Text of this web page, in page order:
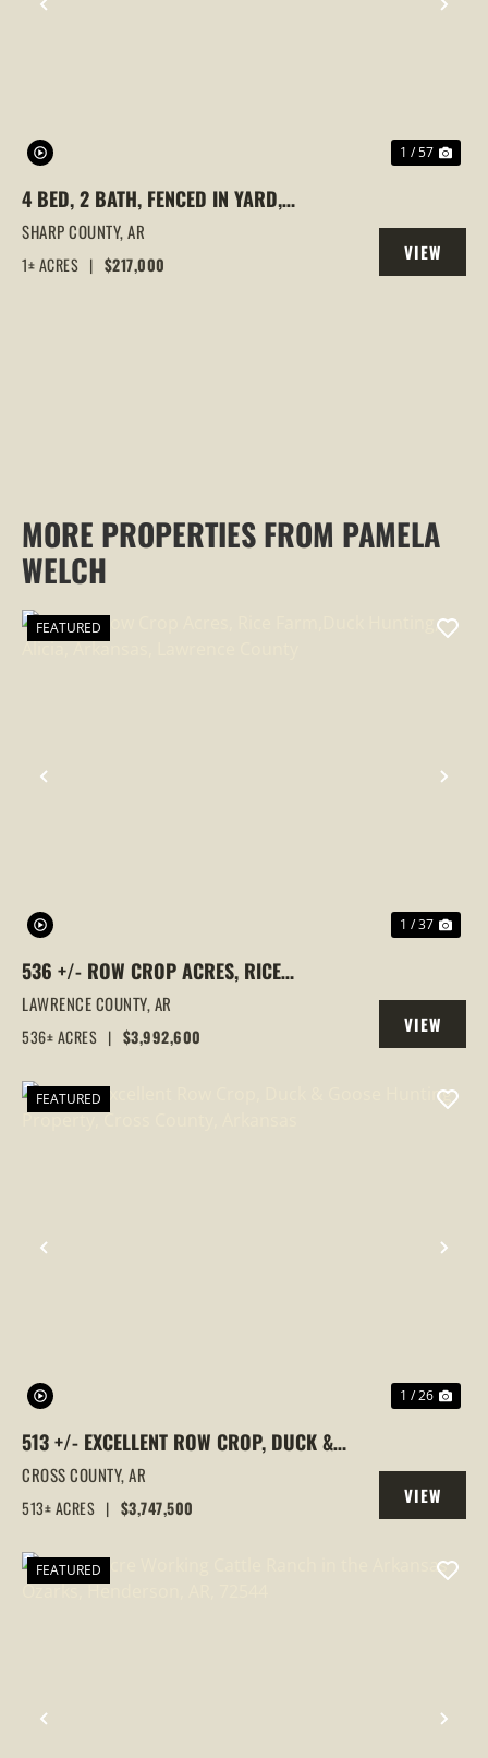
PREVIOUS
1 / 57
4 BED, 2 BATH, FENCED IN YARD,
DETACHED SHED, ADDITIONAL LOT, CAVE
CITY, ARKANSAS, SHARP COUNTY
SHARP COUNTY,AR
1± ACRES | $217,000
VIEW
PROPERTY
MORE PROPERTIES FROM PAMELA
WELCH
PREVIOUS
FEATURED
1 / 37
536 +/- ROW CROP ACRES, RICE
FARM,DUCK HUNTING, ALICIA, ARKANSAS,
LAWRENCE COUNTY
LAWRENCE COUNTY,AR
536± ACRES | $3,992,600
VIEW
PROPERTY
PREVIOUS
FEATURED
1 / 26
513 +/- EXCELLENT ROW CROP, DUCK &
GOOSE HUNTING PROPERTY, CROSS
COUNTY, ARKANSAS
CROSS COUNTY,AR
513± ACRES | $3,747,500
VIEW
PROPERTY
PREVIOUS
FEATURED